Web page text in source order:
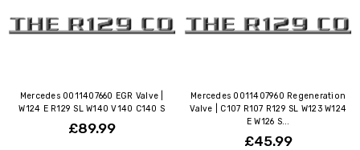
Mercedes 0011407660 EGR Valve |
W124 E R129 SL W140 V140 C140 S
£89.99
Mercedes 0011407960 Regeneration
Valve | C107 R107 R129 SL W123 W124
E W126 S...
£45.99